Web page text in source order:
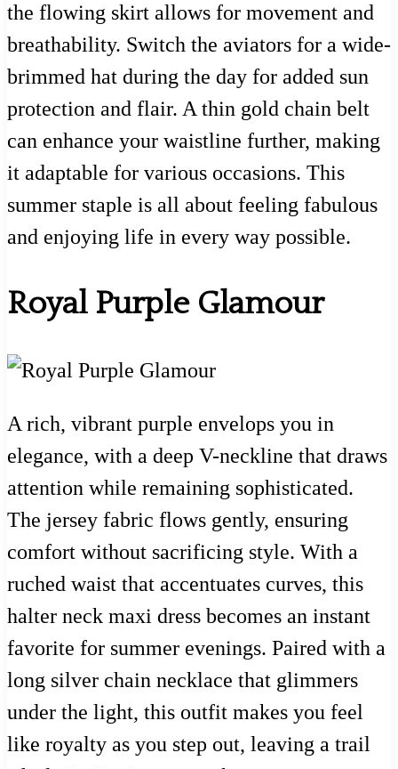
the flowing skirt allows for movement and
breathability. Switch the aviators for a wide-
brimmed hat during the day for added sun
protection and flair. A thin gold chain belt
can enhance your waistline further, making
it adaptable for various occasions. This
summer staple is all about feeling fabulous
and enjoying life in every way possible.
Royal Purple Glamour
A rich, vibrant purple envelops you in
elegance, with a deep V-neckline that draws
attention while remaining sophisticated.
The jersey fabric flows gently, ensuring
comfort without sacrificing style. With a
ruched waist that accentuates curves, this
halter neck maxi dress becomes an instant
favorite for summer evenings. Paired with a
long silver chain necklace that glimmers
under the light, this outfit makes you feel
like royalty as you step out, leaving a trail